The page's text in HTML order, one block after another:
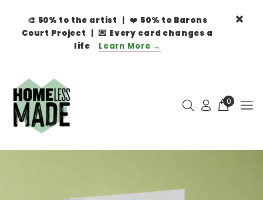
🎨 50% to the artist | ❤️ 50% to Barons
Court Project | 💌 Every card changes a
life
Learn More →
0